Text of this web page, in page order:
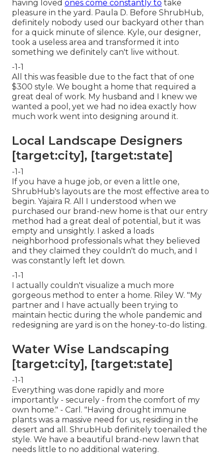
having loved ones come constantly to take
pleasure in the yard. Paula D. Before ShrubHub,
definitely nobody used our backyard other than
for a quick minute of silence. Kyle, our designer,
took a useless area and transformed it into
something we definitely can't live without.
-1-1
All this was feasible due to the fact that of one
$300 style. We bought a home that required a
great deal of work. My husband and I knew we
wanted a pool, yet we had no idea exactly how
much work went into designing around it.
Local Landscape Designers
[target:city], [target:state]
-1-1
If you have a huge job, or even a little one,
ShrubHub's layouts are the most effective area to
begin. Yajaira R. All I understood when we
purchased our brand-new home is that our entry
method had a great deal of potential, but it was
empty and unsightly. I asked a loads
neighborhood professionals what they believed
and they claimed they couldn't do much, and I
was constantly left let down.
-1-1
I actually couldn't visualize a much more
gorgeous method to enter a home. Riley W. "My
partner and I have actually been trying to
maintain hectic during the whole pandemic and
redesigning are yard is on the honey-to-do listing.
Water Wise Landscaping
[target:city], [target:state]
-1-1
Everything was done rapidly and more
importantly - securely - from the comfort of my
own home." - Carl. "Having drought immune
plants was a massive need for us, residing in the
desert and all. ShrubHub definitely toenailed the
style. We have a beautiful brand-new lawn that
needs little to no additional watering.